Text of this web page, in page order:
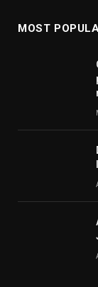
MOST